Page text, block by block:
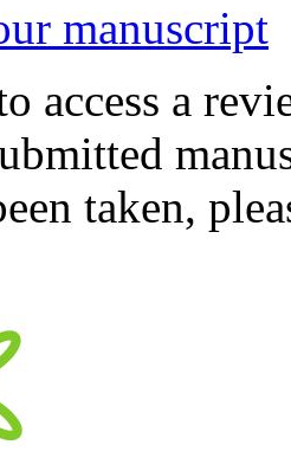
manuscript
access a
taken,